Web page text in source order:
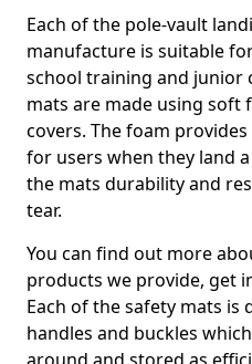
Each of the pole-vault
manufacture is suitable
school training and junior
mats are made using soft
covers. The foam
for users when they land
the mats durability and
tear.
You can find out more
products we provide, get
Each of the safety mats is
handles and buckles